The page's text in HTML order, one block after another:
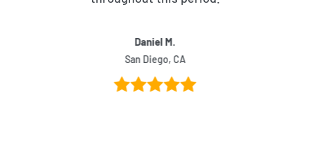
Daniel M.
San Diego, CA